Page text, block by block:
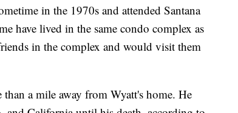
in the 1970s and attended Santana
have lived in the same condo complex as
in the complex and would visit them
a mile away from Wyatt's home. He